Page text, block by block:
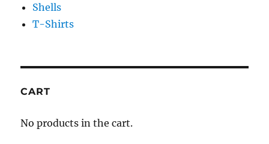
Shells
T-Shirts
CART
No products in the cart.